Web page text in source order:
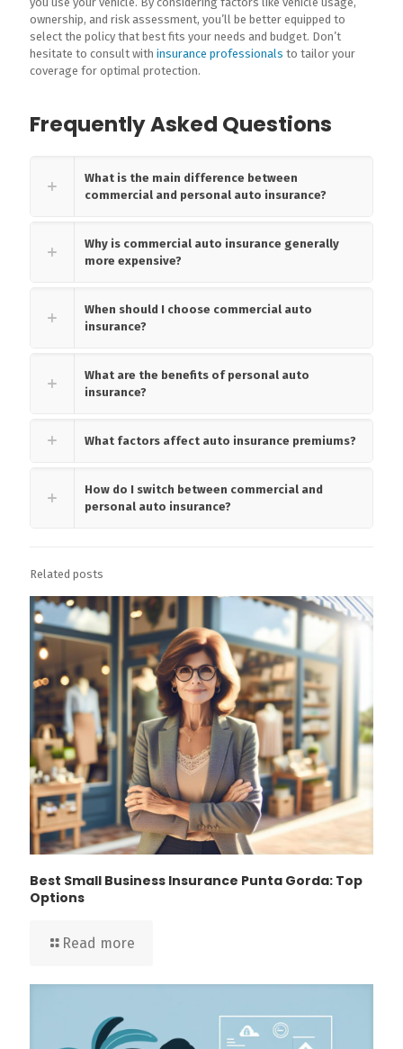
ownership, and risk assessment, you’ll be better equipped to
select the policy that best fits your needs and budget. Don’t
hesitate to consult with insurance professionals to tailor your
coverage for optimal protection.
Frequently Asked Questions
What is the main difference between
commercial and personal auto insurance?
Why is commercial auto insurance generally
more expensive?
When should I choose commercial auto
insurance?
What are the benefits of personal auto
insurance?
What factors affect auto insurance premiums?
How do I switch between commercial and
personal auto insurance?
Related posts
Best Small Business Insurance Punta Gorda: Top
Options
Read more